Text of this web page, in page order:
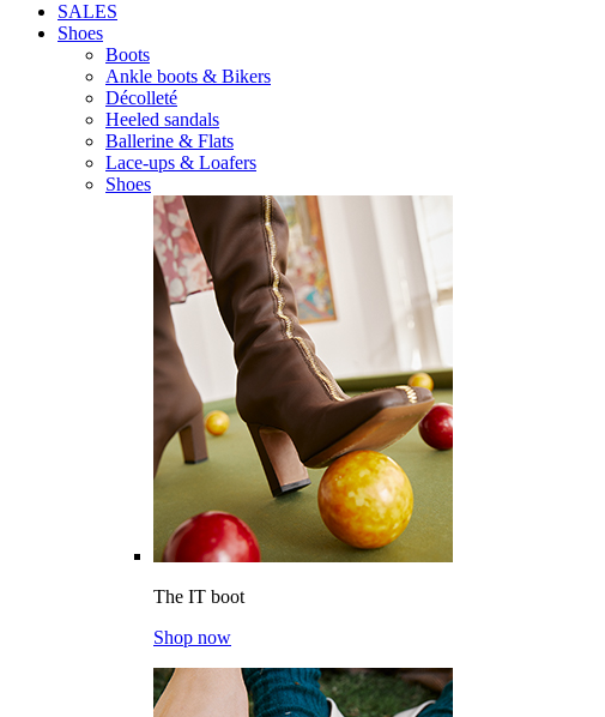
SALES
Shoes
Boots
Ankle boots & Bikers
Décolleté
Heeled sandals
Ballerine & Flats
Lace-ups & Loafers
Shoes
The IT boot
Shop now